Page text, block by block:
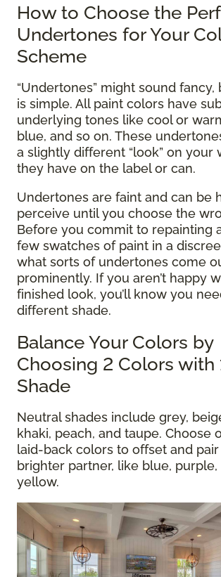
How to Choose the
Undertones for Your
Scheme
“Undertones” might sound fancy,
is simple. All paint colors have
underlying tones like cool or
blue, and so on. These
a slightly different “look” on your
they have on the label or can.
Undertones are faint and can be
perceive until you choose the
Before you commit to repainting
few swatches of paint in a
what sorts of undertones come
prominently. If you aren’t happy
finished look, you’ll know you
different shade.
Balance Your Colors by
Choosing 2 Colors with
Shade
Neutral shades include grey,
khaki, peach, and taupe. Choose
laid-back colors to offset and
brighter partner, like blue,
yellow.